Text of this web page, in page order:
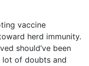
vaccine
herd immunity.
should’ve been
of doubts and